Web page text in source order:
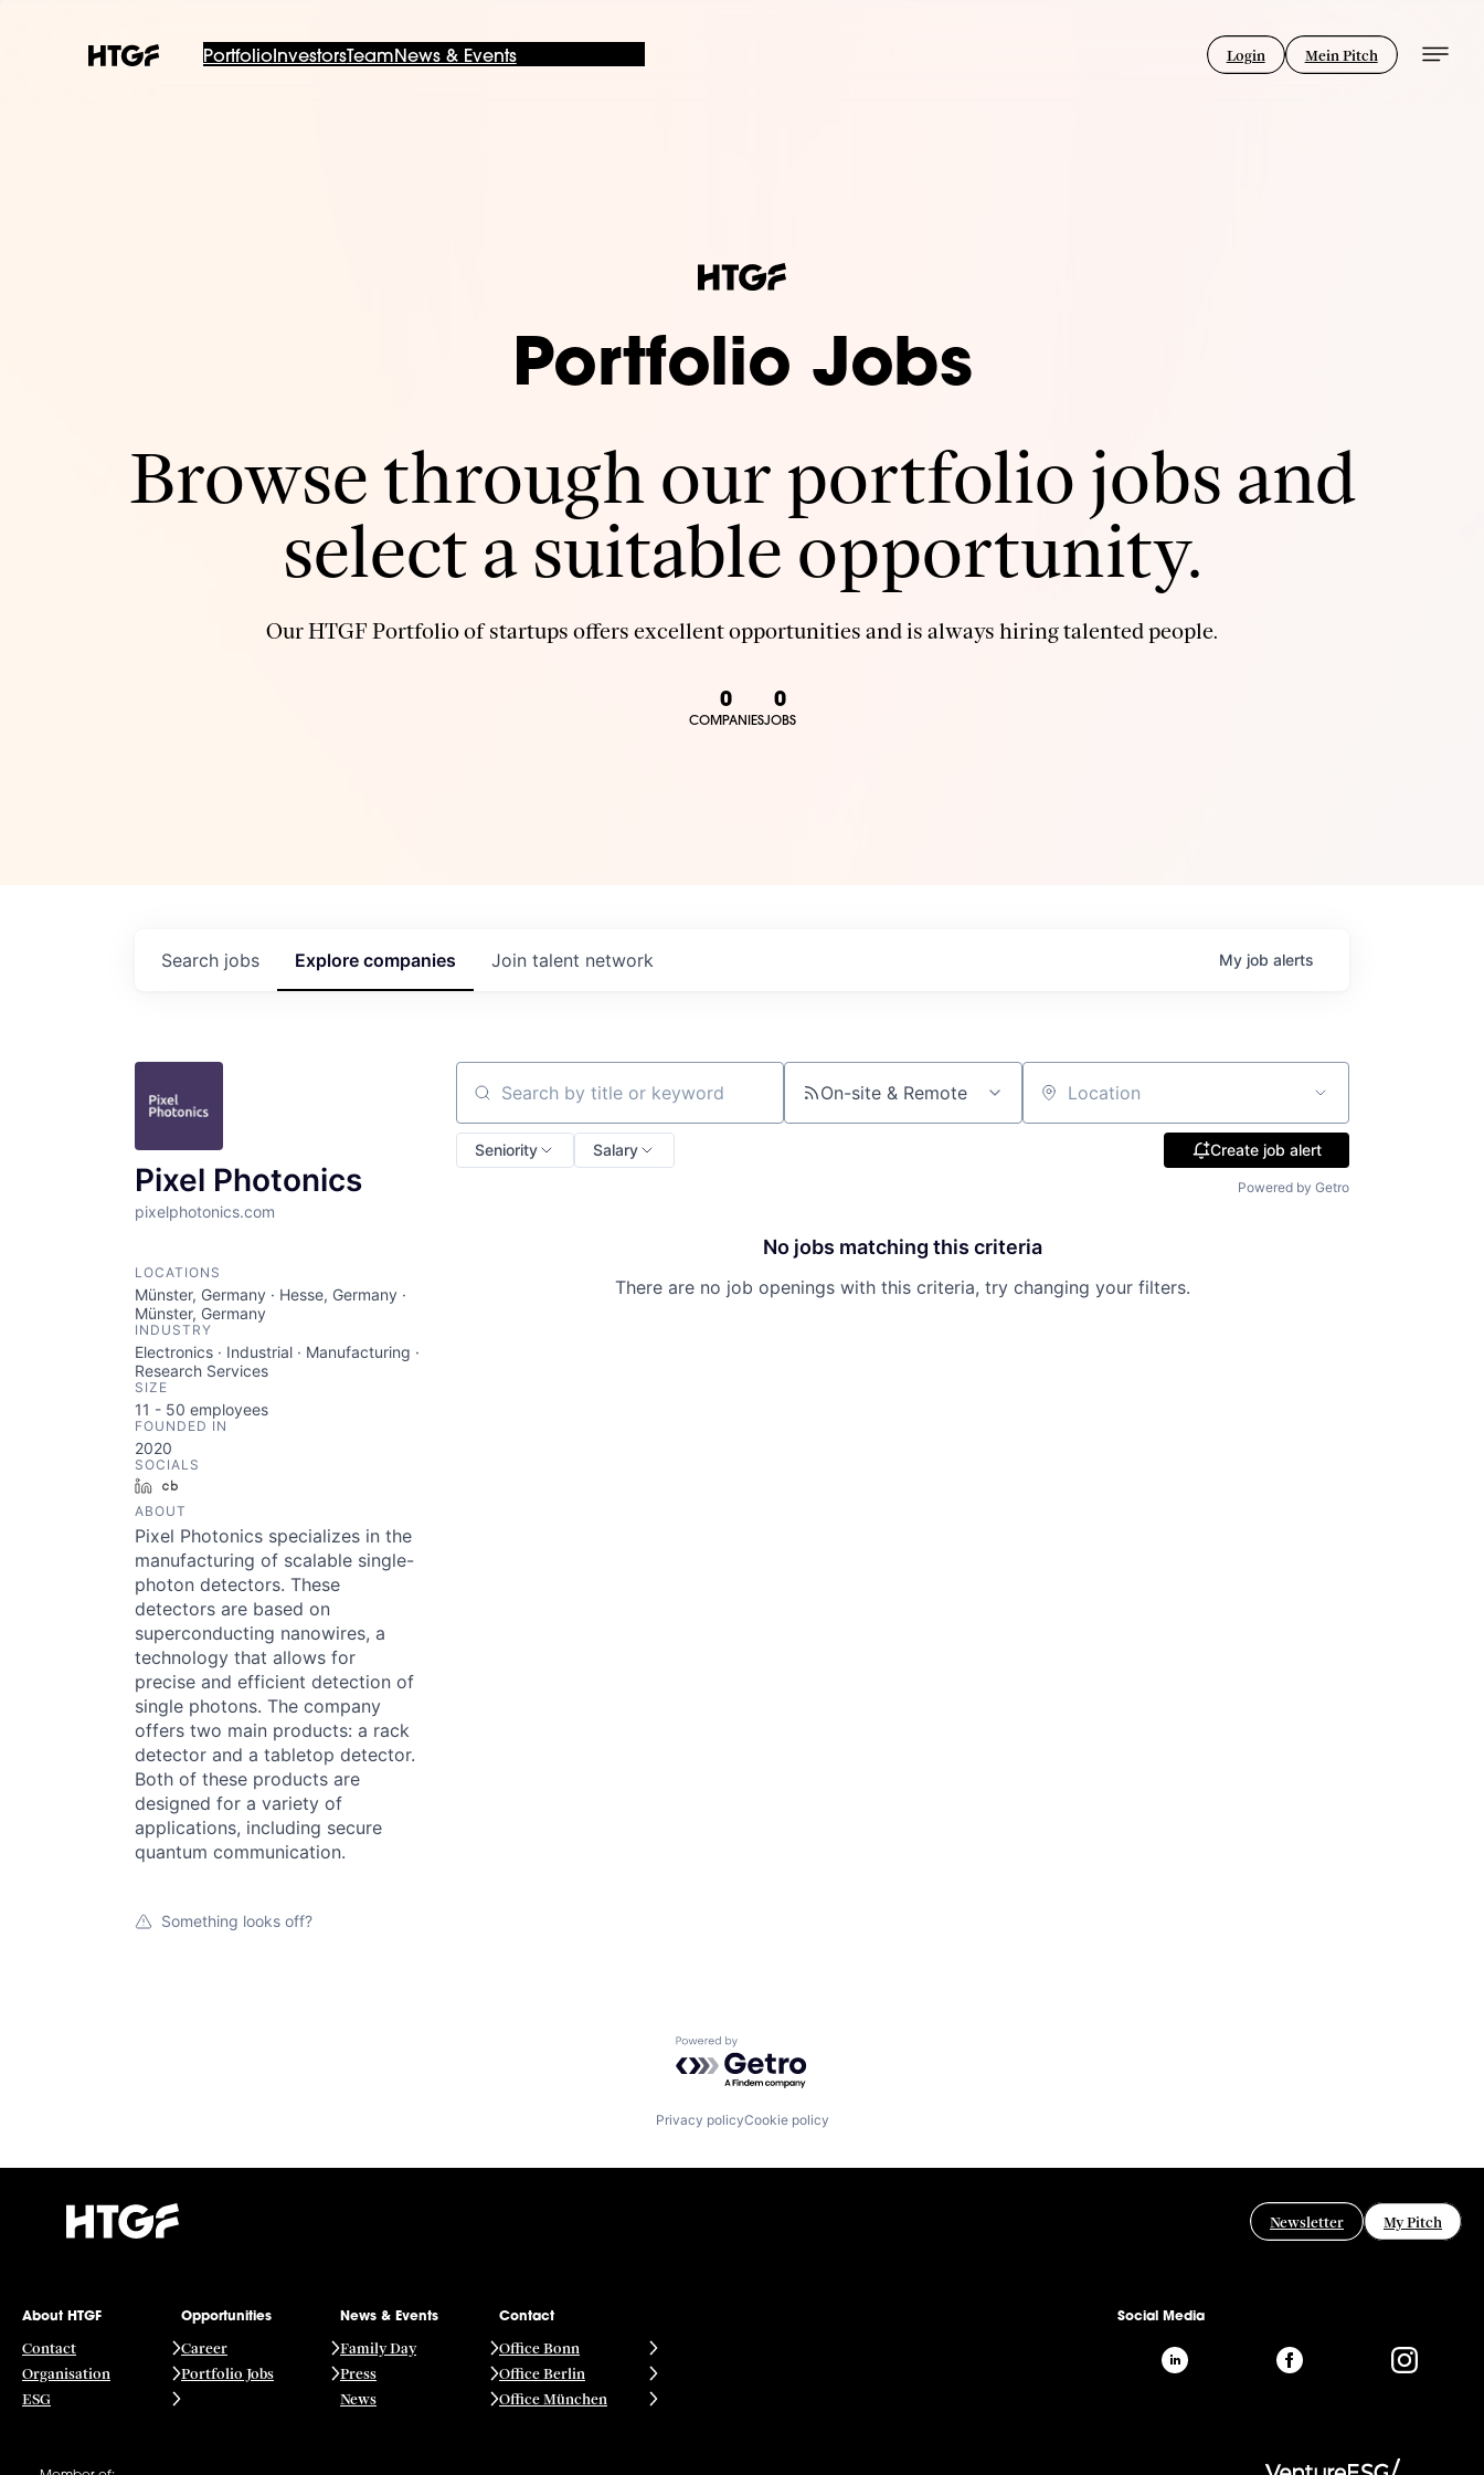
PortfolioInvestorsTeam News & Events Login Mein Pitch
Portfolio Jobs
Browse through our portfolio jobs and
select a suitable opportunity.
Our HTGF Portfolio of startups offers excellent opportunities and is always hiring talented people.
0
COMPANIES
0
JOBS
Search jobs Explore companies Join talent network My job alerts
Pixel Photonics
pixelphotonics.com
LOCATIONS
Münster, Germany · Hesse, Germany ·
Münster, Germany
INDUSTRY
Electronics · Industrial · Manufacturing ·
Research Services
SIZE
11 - 50 employees
FOUNDED IN
2020
SOCIALS
LinkedIn
ABOUT
Pixel Photonics specializes in the
manufacturing of scalable single-
photon detectors. These
detectors are based on
superconducting nanowires, a
technology that allows for
precise and efficient detection of
single photons. The company
offers two main products: a rack
detector and a tabletop detector.
Both of these products are
designed for a variety of
applications, including secure
quantum communication.
Something looks off?
Search by title or keyword On-site & Remote Location
Seniority Salary Create job alert
Powered by Getro
No jobs matching this criteria
There are no job openings with this criteria, try changing your filters.
Powered by Getro.com
Privacy policyCookie policy
Newsletter My Pitch
About HTGF
Contact
Organisation
ESG
Opportunities
Career
Portfolio Jobs
News & Events
Family Day
Press
News
Contact
Office Bonn
Office Berlin
Office München
Social Media